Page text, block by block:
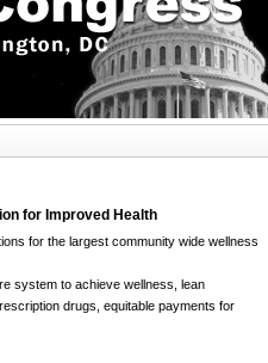
for Improved Health
for the largest community wide wellness
system to achieve wellness, lean
drugs, equitable payments for